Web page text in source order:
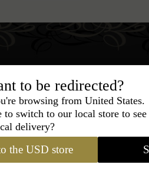
Bespoke &
Express
to be redirected?
browsing from United States.
switch to our local store to
delivery?
the USD store